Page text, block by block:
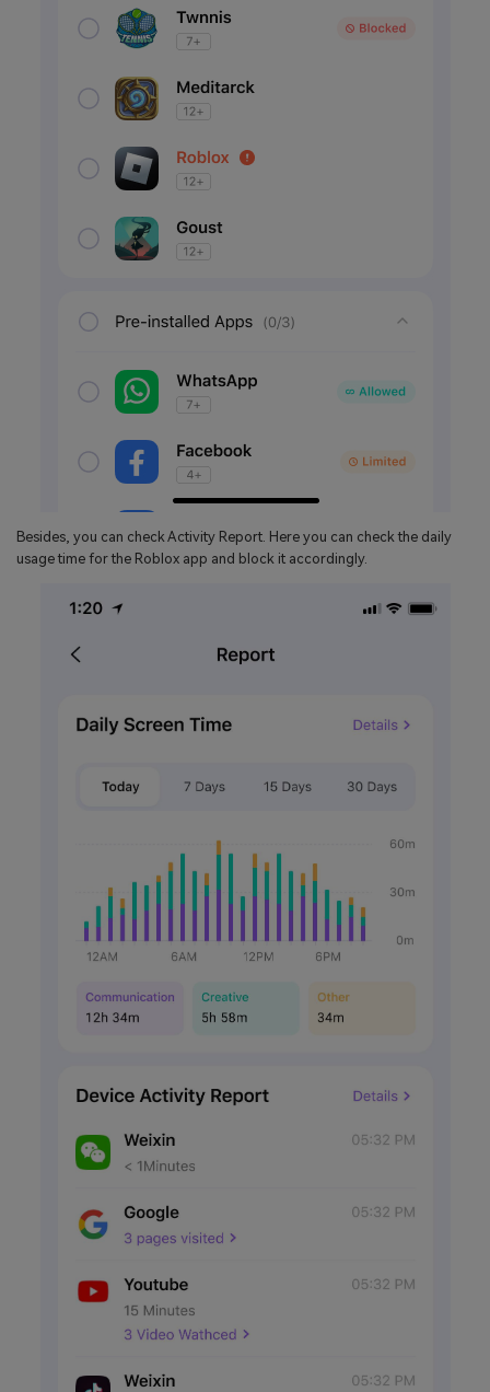
Besides, you can check Activity Report. Here you can check the daily
usage time for the Roblox app and block it accordingly.